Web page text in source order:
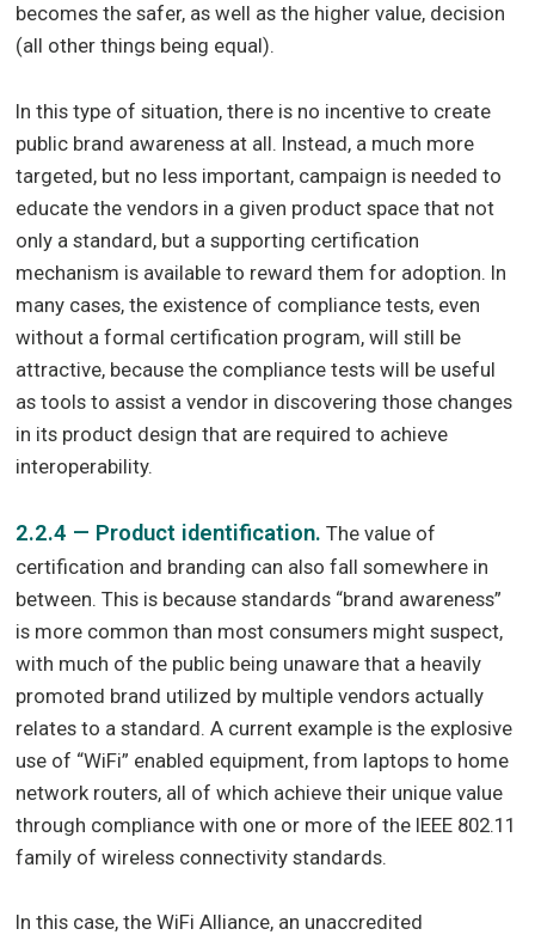
becomes the safer, as well as the higher value, decision
(all other things being equal).
In this type of situation, there is no incentive to create
public brand awareness at all. Instead, a much more
targeted, but no less important, campaign is needed to
educate the vendors in a given product space that not
only a standard, but a supporting certification
mechanism is available to reward them for adoption. In
many cases, the existence of compliance tests, even
without a formal certification program, will still be
attractive, because the compliance tests will be useful
as tools to assist a vendor in discovering those changes
in its product design that are required to achieve
interoperability.
2.2.4 — Product identification. The value of
certification and branding can also fall somewhere in
between. This is because standards “brand awareness”
is more common than most consumers might suspect,
with much of the public being unaware that a heavily
promoted brand utilized by multiple vendors actually
relates to a standard. A current example is the explosive
use of “WiFi” enabled equipment, from laptops to home
network routers, all of which achieve their unique value
through compliance with one or more of the IEEE 802.11
family of wireless connectivity standards.
In this case, the WiFi Alliance, an unaccredited